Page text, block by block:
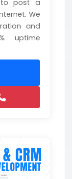
to post a
We
and
uptime